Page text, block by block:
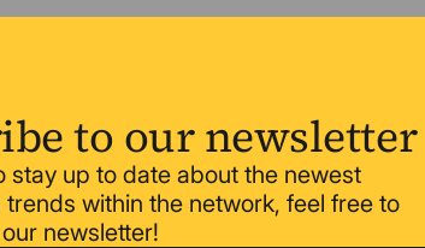
to our newsletter
stay up to date about the newest
within the network, feel free to
newsletter!